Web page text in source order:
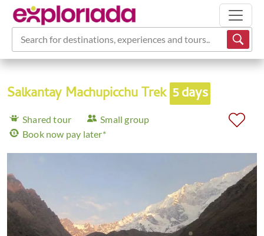
Search for destinations, experiences and tours...
Salkantay Machupicchu Trek 5 days
Shared tour
Small group
Book now pay later*